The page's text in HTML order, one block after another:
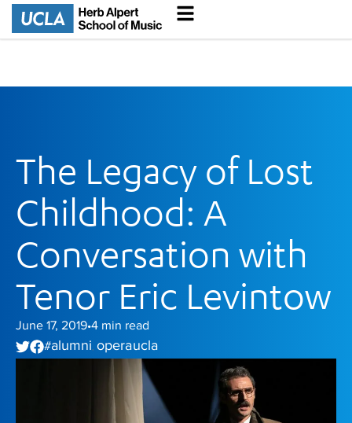
The Legacy of Lost
Childhood: A
Conversation with
Tenor Eric Levintow
June 17, 2019•4 min read
#alumni, opera ucla